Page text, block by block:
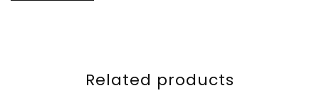
Related products